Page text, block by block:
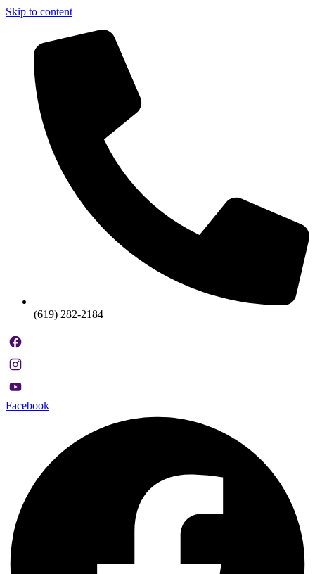
Skip to content
(619) 282-2184
Facebook